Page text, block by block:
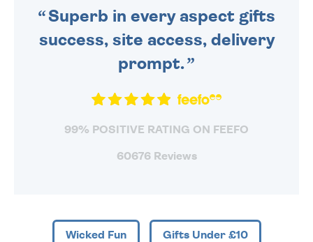
Superb in every aspect gifts
success, site access, delivery
prompt.
99% POSITIVE RATING ON FEEFO
60676 Reviews
Wicked Fun Gifts Under £10